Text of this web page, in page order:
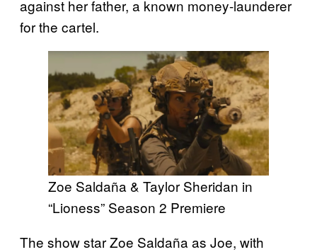
against her father, a known money-launderer
for the cartel.
Zoe Saldaña & Taylor Sheridan in
“Lioness” Season 2 Premiere
The show star Zoe Saldaña as Joe, with